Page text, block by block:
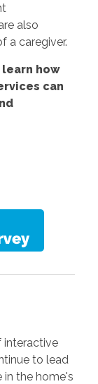
also
a caregiver.
how
can
interactive
to lead
in the home's